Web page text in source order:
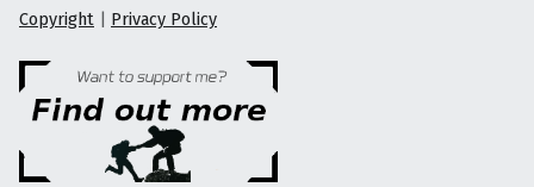
Copyright | Privacy Policy